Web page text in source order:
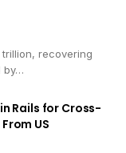
recovering
by…
Rails for Cross-
US